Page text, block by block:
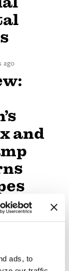
ads, to
ago
and